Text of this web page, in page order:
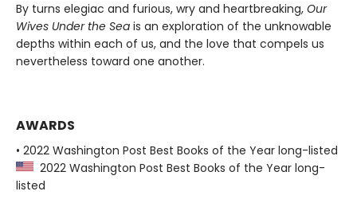
By turns elegiac and furious, wry and heartbreaking, Our
Wives Under the Sea is an exploration of the unknowable
depths within each of us, and the love that compels us
nevertheless toward one another.
AWARDS
• 2022 Washington Post Best Books of the Year long-listed
2022 Washington Post Best Books of the Year long-
listed